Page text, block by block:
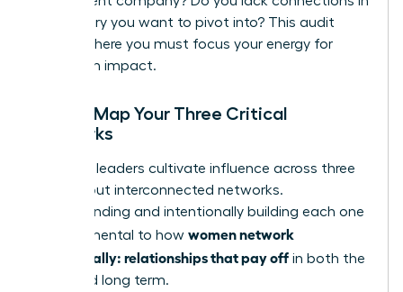
an industry you want to pivot into? This audit
reveals where you must focus your energy for
maximum impact.
Step 3: Map Your Three Critical
Networks
Effective leaders cultivate influence across three
distinct but interconnected networks.
Understanding and intentionally building each one
is fundamental to how women network
strategically: relationships that pay off in both the
short and long term.